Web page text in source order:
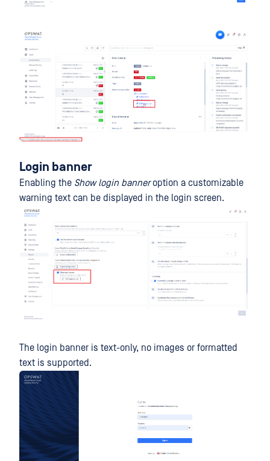
Login banner
Enabling the Show login banneroption a customizable
warning text can be displayed in the login screen.
The login banner is text-only, no images or formatted
text is supported.